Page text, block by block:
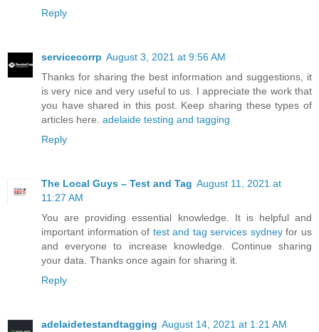
Reply
servicecorrp August 3, 2021 at 9:56 AM
Thanks for sharing the best information and suggestions, it
is very nice and very useful to us. I appreciate the work that
you have shared in this post. Keep sharing these types of
articles here. adelaide testing and tagging
Reply
The Local Guys – Test and Tag August 11, 2021 at
11:27 AM
You are providing essential knowledge. It is helpful and
important information of test and tag services sydneyfor us
and everyone to increase knowledge. Continue sharing
your data. Thanks once again for sharing it.
Reply
adelaidetestandtagging August 14, 2021 at 1:21 AM